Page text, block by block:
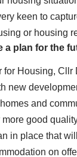
keen to
or housing
a plan for the
for Housing,
new
and
more good
in place that
on